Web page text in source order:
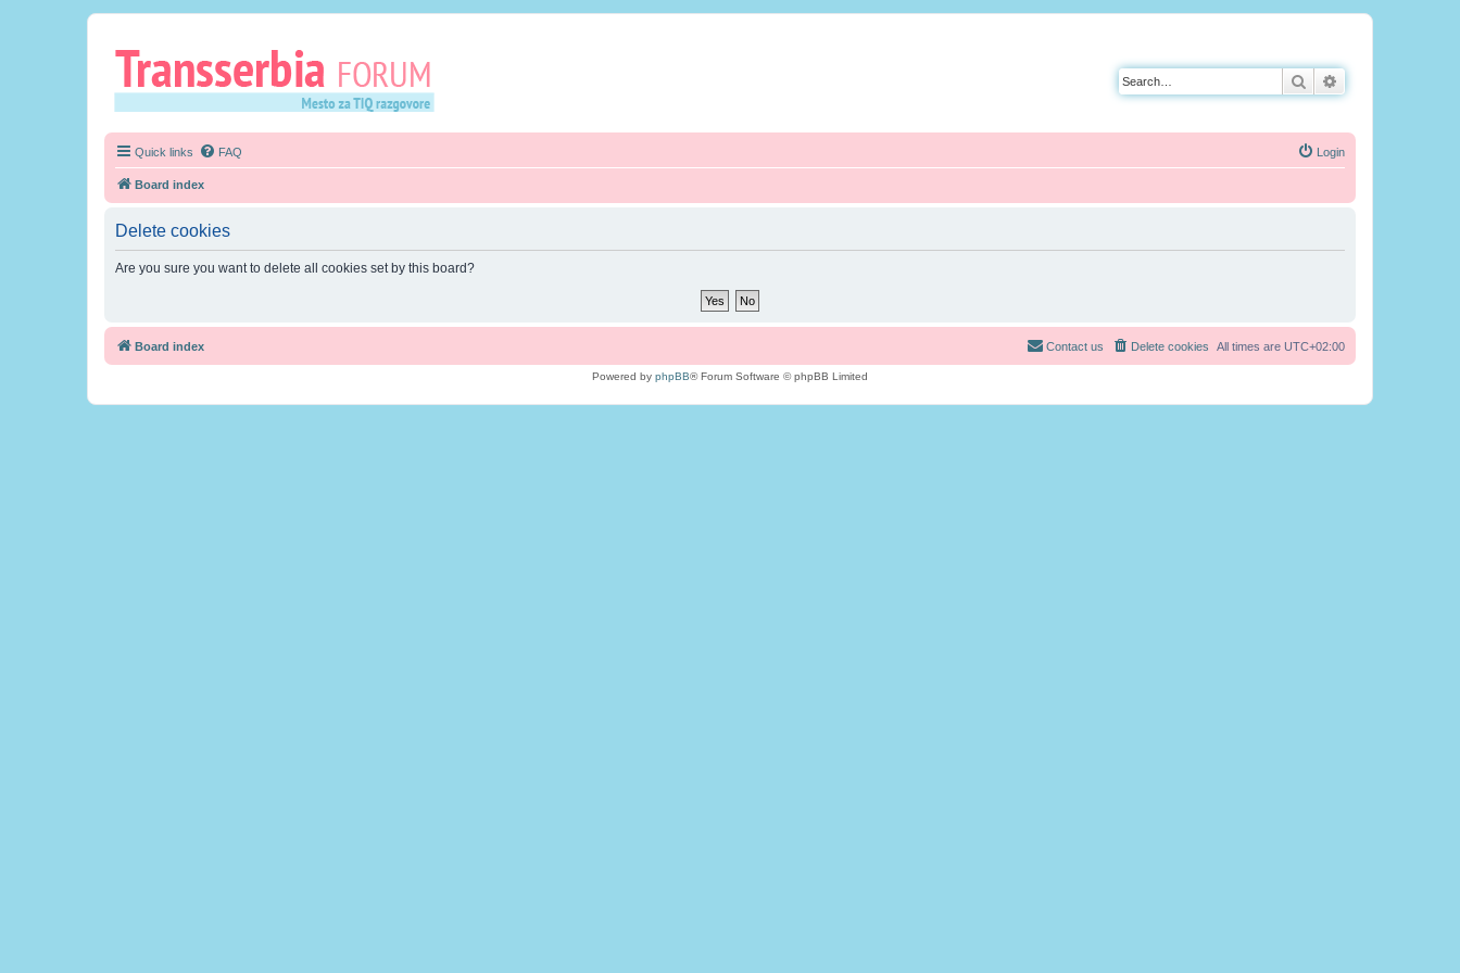
Search
Quick links FAQ Login
Board index
Delete cookies
Are you sure you want to delete all cookies set by this board?
Board index All times are UTC+02:00
Delete cookies
Contact us
Powered by phpBB® Forum Software © phpBB Limited